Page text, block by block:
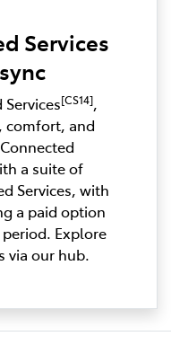
Services
[CS14],
comfort, and
a suite of
Services, with
a paid option
Explore
via our hub.